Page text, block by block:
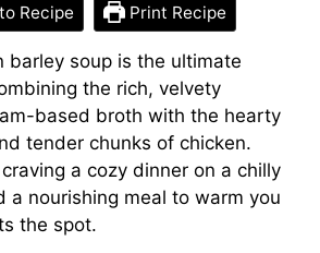
Recipe Print Recipe
barley soup is the ultimate
the rich, velvety
based broth with the hearty
tender chunks of chicken.
craving a cozy dinner on a chilly
a nourishing meal to warm you
the spot.